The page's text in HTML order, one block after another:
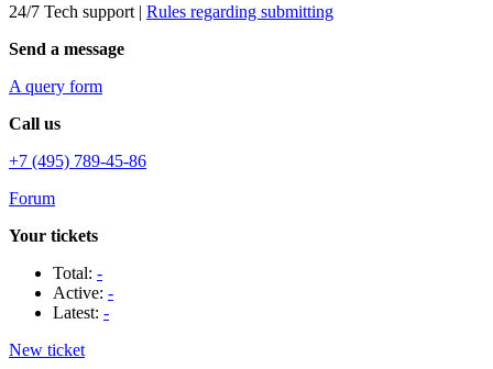
24/7 Tech support | Rules regarding submitting
Send a message
A query form
Call us
+7 (495) 789-45-86
Forum
Your tickets
Total: -
Active: -
Latest: -
New ticket